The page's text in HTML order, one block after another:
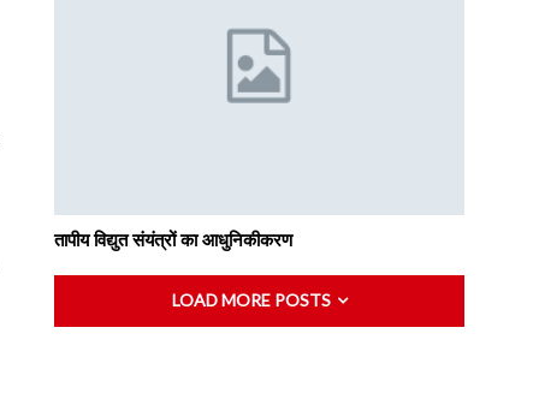
तापीय विद्युत संयंत्रों का आधुनिकीकरण
LOAD MORE POSTS